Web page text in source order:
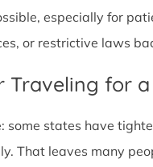
especially for
or restrictive laws
Traveling for
some states have
That leaves many